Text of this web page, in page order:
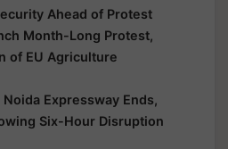
Ahead of Protest
Month-Long Protest,
of EU Agriculture
Expressway Ends,
Six-Hour Disruption